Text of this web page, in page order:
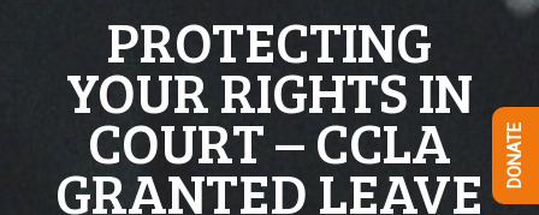
PROTECTING
YOUR RIGHTS IN
COURT – CCLA
GRANTED LEAVE DONATE